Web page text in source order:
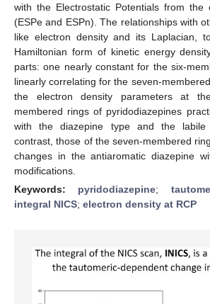
with the Electrostatic Potentials from the
(ESPe and ESPn). The relationships with
like electron density and its Laplacian,
Hamiltonian form of kinetic energy
parts: one nearly constant for the six-
linearly correlating for the seven-
the electron density parameters at
membered rings of pyridodiazepines
with the diazepine type and the labile
contrast, those of the seven-membered
changes in the antiaromatic diazepine
modifications.
Keywords: pyridodiazepine;
integral NICS; electron density at RCP